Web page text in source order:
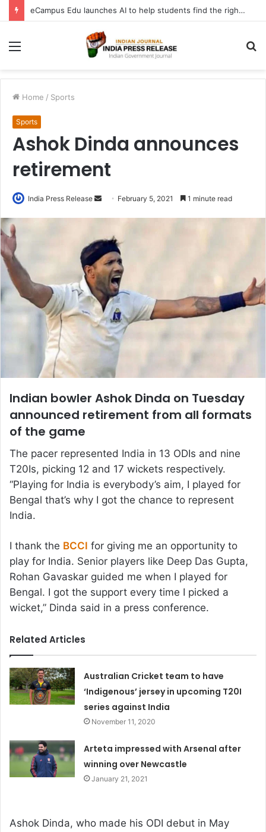
eCampus Edu launches AI to help students find the right online degree program in under 60 seconds
Menu
Home / Sports
Sports
Ashok Dinda announces
retirement
India Press Release
Send February 5, 2021 1 minute read
Indian bowler Ashok Dinda on Tuesday
announced retirement from all formats
of the game
The pacer represented India in 13 ODIs and nine
T20Is, picking 12 and 17 wickets respectively.
“Playing for India is everybody’s aim, I played for
Bengal that’s why I got the chance to represent
India.
I thank the BCCI for giving me an opportunity to
play for India. Senior players like Deep Das Gupta,
Rohan Gavaskar guided me when I played for
Bengal. I got the support every time I picked a
wicket,” Dinda said in a press conference.
Related Articles
Australian Cricket team to have
‘Indigenous’ jersey in upcoming T20I
series against India
November 11, 2020
Arteta impressed with Arsenal after
winning over Newcastle
January 21, 2021
Ashok Dinda, who made his ODI debut in May